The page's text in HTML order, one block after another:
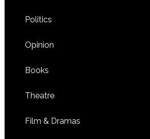
Politics
Opinion
Books
Theatre
Film & Dramas